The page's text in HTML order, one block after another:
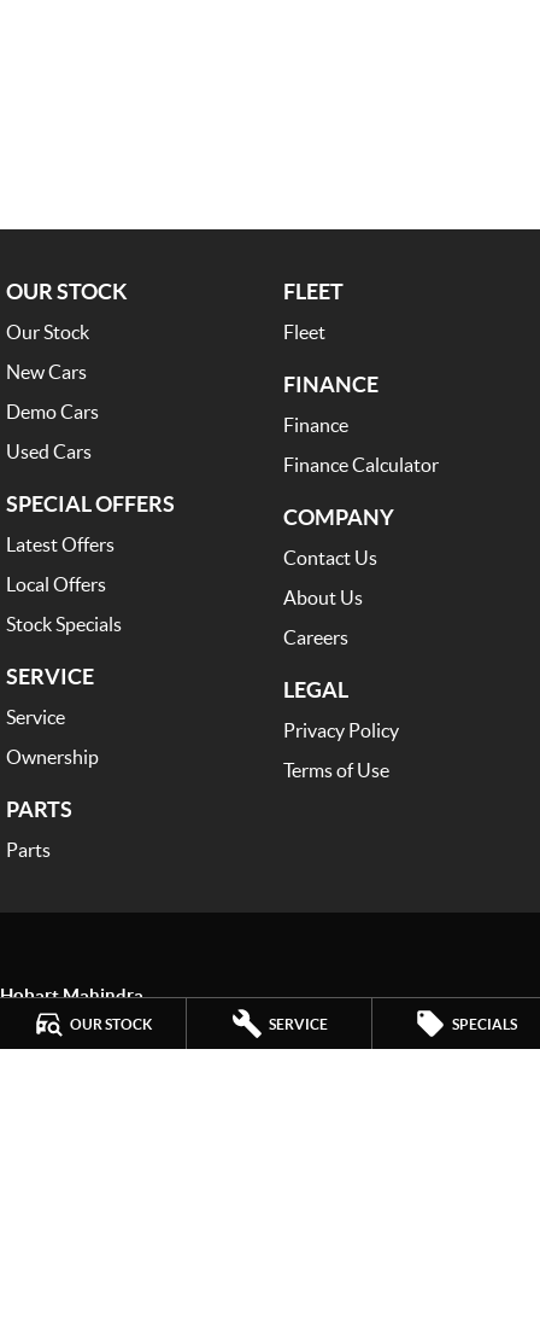
OUR STOCK SERVICE SPECIALS
OUR STOCK
Our Stock
New Cars
Demo Cars
Used Cars
SPECIAL OFFERS
Latest Offers
Local Offers
Stock Specials
SERVICE
Service
Ownership
PARTS
Parts
FLEET
Fleet
FINANCE
Finance
Finance Calculator
COMPANY
Contact Us
About Us
Careers
LEGAL
Privacy Policy
Terms of Use
Hobart Mahindra
259 Main Road, Derwent Park
7009